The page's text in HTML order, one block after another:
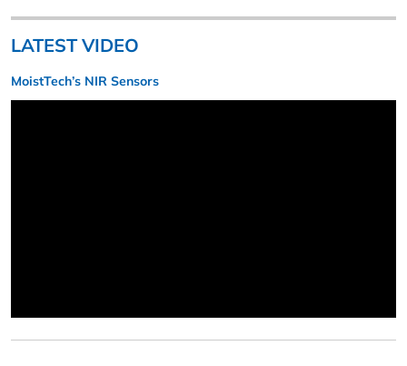
LATEST VIDEO
MoistTech’s NIR Sensors